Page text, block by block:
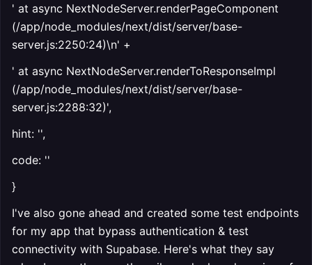
' at async NextNodeServer.renderPageComponent
(/app/node_modules/next/dist/server/base-
server.js:2250:24)\n' +
' at async NextNodeServer.renderToResponseImpl
(/app/node_modules/next/dist/server/base-
server.js:2288:32)',
hint: '',
code: ''
}
I've also gone ahead and created some test endpoints
for my app that bypass authentication & test
connectivity with Supabase. Here's what they say